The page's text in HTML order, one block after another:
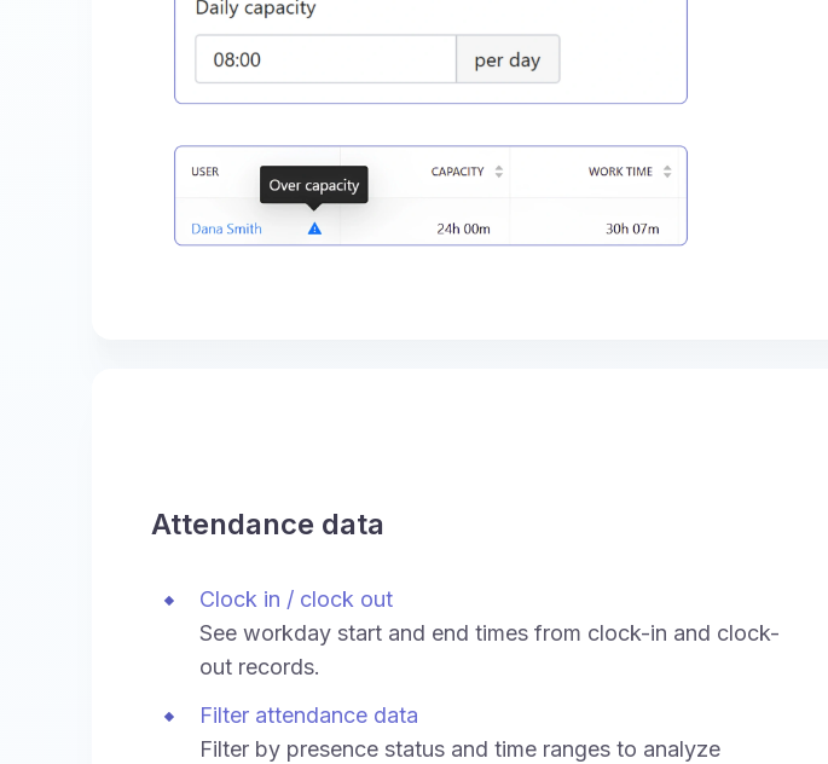
Attendance data
Clock in / clock out
See workday start and end times from clock-in and clock-
out records.
Filter attendance data
Filter by presence status and time ranges to analyze